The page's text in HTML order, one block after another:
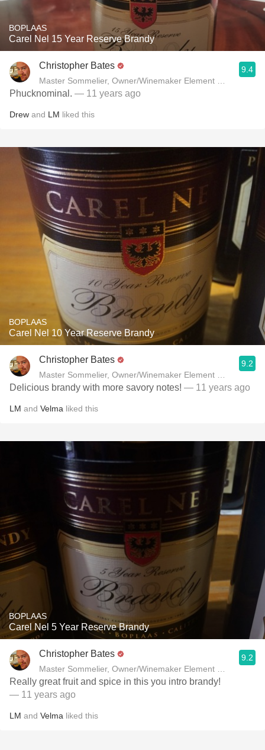
BOPLAAS
Carel Nel 15 Year Reserve Brandy
Christopher Bates
Master Sommelier, Owner/Winemaker Element Winery
9.4
Phucknominal. — 11 years ago
Drew and LM liked this
BOPLAAS
Carel Nel 10 Year Reserve Brandy
Christopher Bates
Master Sommelier, Owner/Winemaker Element Winery
9.2
Delicious brandy with more savory notes! — 11 years ago
LM and Velma liked this
BOPLAAS
Carel Nel 5 Year Reserve Brandy
Christopher Bates
Master Sommelier, Owner/Winemaker Element Winery
9.2
Really great fruit and spice in this you intro brandy!
— 11 years ago
LM and Velma liked this